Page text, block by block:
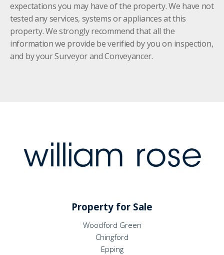
expectations you may have of the property. We have not
tested any services, systems or appliances at this
property. We strongly recommend that all the
information we provide be verified by you on inspection,
and by your Surveyor and Conveyancer.
Property for Sale
Woodford Green
Chingford
Epping